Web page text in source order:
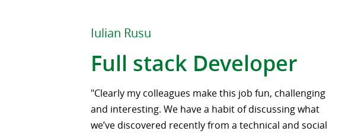
Iulian Rusu
Full stack Developer
"Clearly my colleagues make this job fun, challenging
and interesting. We have a habit of discussing what
we’ve discovered recently from a technical and social